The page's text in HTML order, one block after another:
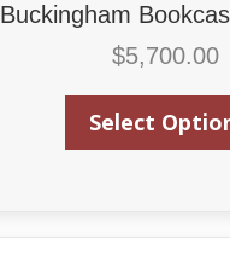
Buckingham
$5,700.00
Select